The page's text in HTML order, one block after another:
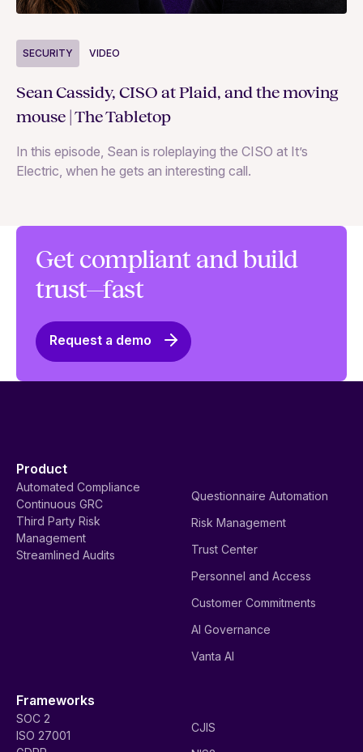
SECURITY VIDEO
Sean Cassidy, CISO at Plaid, and the moving
mouse | The Tabletop
In this episode, Sean is roleplaying the CISO at It’s
Electric, when he gets an interesting call.
Get compliant and build
trust—fast
Request a demo
Product
Automated Compliance
Continuous GRC
Third Party Risk
Management
Streamlined Audits
Questionnaire Automation
Risk Management
Trust Center
Personnel and Access
Customer Commitments
AI Governance
Vanta AI
Frameworks
SOC 2
ISO 27001
CJIS